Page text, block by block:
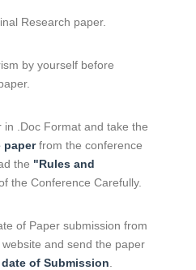
Research paper.
by yourself before
in .Doc Format and take the
paperfrom the conference
the "Rules and
the Conference Carefully.
of Paper submission from
and send the paper
of Submission